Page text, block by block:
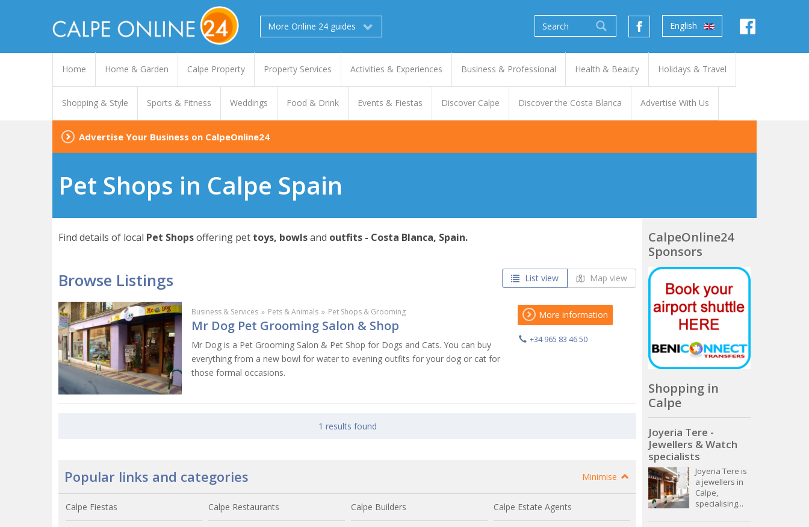
More Online 24 guides English
Home Home & Garden Calpe Property Property Services Activities & Experiences Business & Professional Health & Beauty Holidays & Travel
Shopping & Style Sports & Fitness Weddings Food & Drink Events & Fiestas Discover Calpe Discover the Costa Blanca Advertise With Us
Advertise Your Business on CalpeOnline24
Pet Shops in Calpe Spain
Find details of local Pet Shopsoffering pet toys, bowlsand outfits - Costa Blanca, Spain.
List view Map view
Browse Listings
Business & Services » Pets & Animals » Pet Shops & Grooming
Mr Dog Pet Grooming Salon & Shop
Mr Dog is a Pet Grooming Salon & Pet Shop for Dogs and Cats. You can buy
everything from a new bowl for water to evening outfits for your dog or cat for
those formal occasions.
More information
+34 965 83 46 50
1 results found
Popular links and categories Minimise
Calpe Fiestas Calpe Restaurants Calpe Builders Calpe Estate Agents
CalpeOnline24
Sponsors
Shopping in
Calpe
Joyeria Tere -
Jewellers & Watch
specialists
Joyeria Tere is
a jewellers in
Calpe,
specialising...